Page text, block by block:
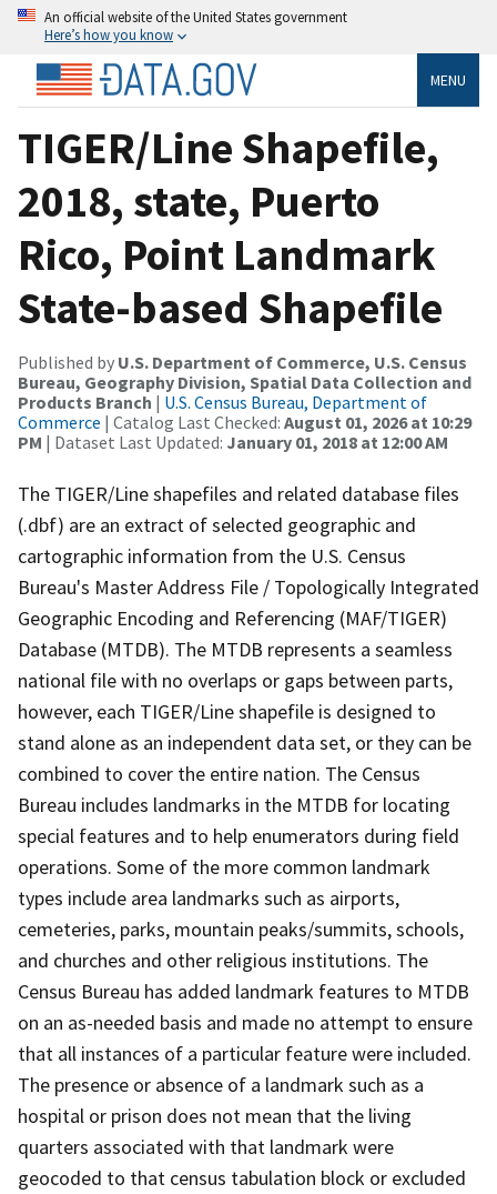
An official website of the United States government
Here’s how you know
MENU
TIGER/Line Shapefile,
2018, state, Puerto
Rico, Point Landmark
State-based Shapefile
Published by U.S. Department of Commerce, U.S. Census
Bureau, Geography Division, Spatial Data Collection and
Products Branch | U.S. Census Bureau, Department of
Commerce | Catalog Last Checked: August 01, 2026 at 10:29
PM | Dataset Last Updated: January 01, 2018 at 12:00 AM
The TIGER/Line shapefiles and related database files
(.dbf) are an extract of selected geographic and
cartographic information from the U.S. Census
Bureau's Master Address File / Topologically Integrated
Geographic Encoding and Referencing (MAF/TIGER)
Database (MTDB). The MTDB represents a seamless
national file with no overlaps or gaps between parts,
however, each TIGER/Line shapefile is designed to
stand alone as an independent data set, or they can be
combined to cover the entire nation. The Census
Bureau includes landmarks in the MTDB for locating
special features and to help enumerators during field
operations. Some of the more common landmark
types include area landmarks such as airports,
cemeteries, parks, mountain peaks/summits, schools,
and churches and other religious institutions. The
Census Bureau has added landmark features to MTDB
on an as-needed basis and made no attempt to ensure
that all instances of a particular feature were included.
The presence or absence of a landmark such as a
hospital or prison does not mean that the living
quarters associated with that landmark were
geocoded to that census tabulation block or excluded